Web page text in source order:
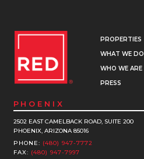
PROPERTIES
WHAT WE DO
WHO WE ARE
PRESS
PHOENIX
2502 EAST CAMELBACK ROAD, SUITE 200
PHOENIX, ARIZONA 85016
PHONE: (480) 947-7772
FAX: (480) 947-7997